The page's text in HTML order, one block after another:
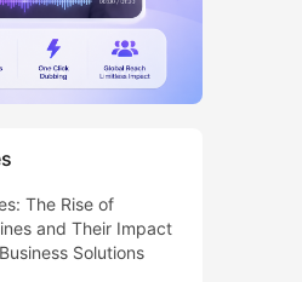
The Rise of
and Their Impact
Solutions